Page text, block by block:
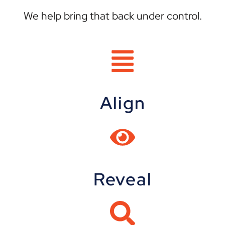
We help bring that back under control.
Align
Reveal